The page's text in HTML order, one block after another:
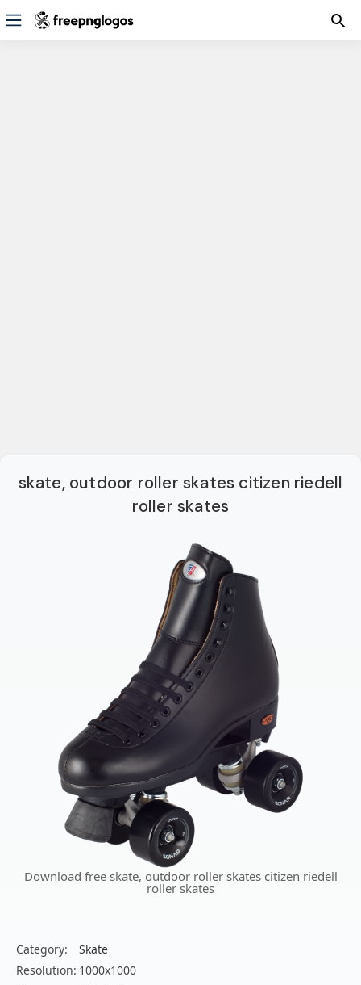
skate, outdoor roller skates citizen riedell
roller skates
Download free skate, outdoor roller skates citizen riedell
roller skates
Category:
Skate
Resolution: 1000x1000